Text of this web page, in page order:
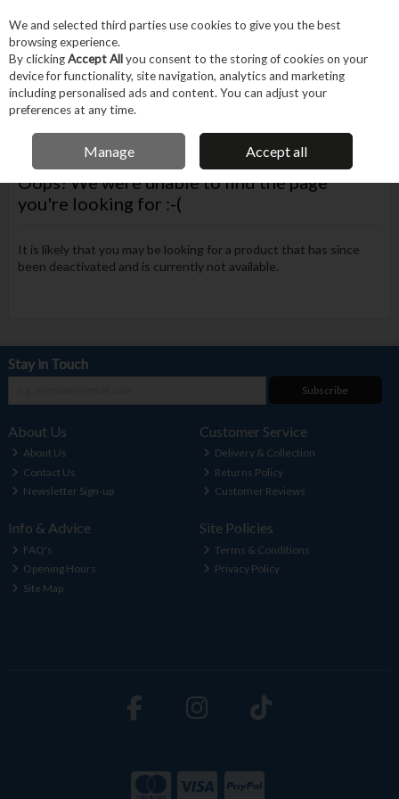
Skip to content
Menu Account
FREE DELIVERY OVER €75
Oops! We were unable to find the page
you're looking for :-(
It is likely that you may be looking for a product that has since
been deactivated and is currently not available.
Stay in Touch
Subscribe
About Us
About Us
Contact Us
Newsletter Sign-up
Customer Service
Delivery & Collection
Returns Policy
Customer Reviews
Info & Advice
FAQ's
Opening Hours
Site Map
Site Policies
Terms & Conditions
Privacy Policy
We and selected third parties use cookies to give you the best
browsing experience.
By clickingAccept Allyou consent to the storing of cookies on your
device for functionality, site navigation, analytics and marketing
including personalised ads and content. You can adjust your
preferences at any time.
Manage Accept all